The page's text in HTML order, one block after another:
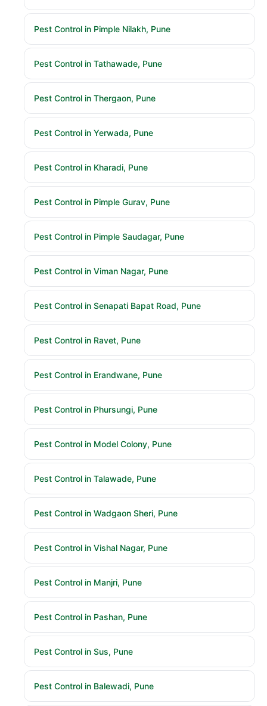
Pest Control in Pimple Nilakh, Pune
Pest Control in Tathawade, Pune
Pest Control in Thergaon, Pune
Pest Control in Yerwada, Pune
Pest Control in Kharadi, Pune
Pest Control in Pimple Gurav, Pune
Pest Control in Pimple Saudagar, Pune
Pest Control in Viman Nagar, Pune
Pest Control in Senapati Bapat Road, Pune
Pest Control in Ravet, Pune
Pest Control in Erandwane, Pune
Pest Control in Phursungi, Pune
Pest Control in Model Colony, Pune
Pest Control in Talawade, Pune
Pest Control in Wadgaon Sheri, Pune
Pest Control in Vishal Nagar, Pune
Pest Control in Manjri, Pune
Pest Control in Pashan, Pune
Pest Control in Sus, Pune
Pest Control in Balewadi, Pune